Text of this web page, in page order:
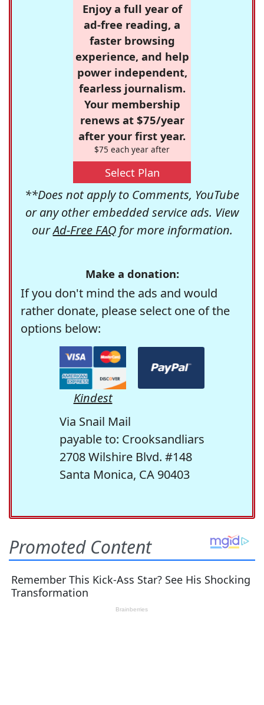
Enjoy a full year of
ad-free reading, a
faster browsing
experience, and help
power independent,
fearless journalism.
Your membership
renews at $75/year
after your first year.
$75 each year after
Select Plan
**Does not apply to Comments, YouTube
or any other embedded service ads. View
ourAd-Free FAQfor more information.
Make a donation:
If you don't mind the ads and would
rather donate, please select one of the
options below:
Kindest
Via Snail Mail
payable to: Crooksandliars
2708 Wilshire Blvd. #148
Santa Monica, CA 90403